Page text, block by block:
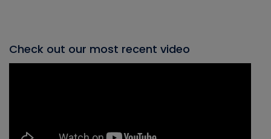
Check out our most recent video